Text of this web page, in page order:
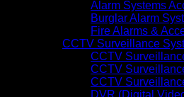
Alarm Systems
Burglar Alarm
Fire Alarms &
CCTV Surveillance
CCTV
CCTV
CCTV
DVR (Digital